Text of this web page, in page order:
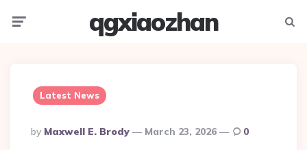
qgxiaozhan
Latest News
Posted
By
By Maxwell E. Brody March 23, 2026 0